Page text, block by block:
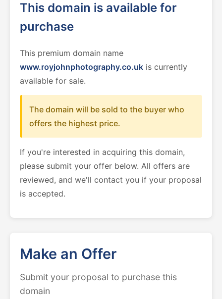
This domain is available for
purchase
This premium domain name
www.royjohnphotography.co.uk is currently
available for sale.
The domain will be sold to the buyer who
offers the highest price.
If you're interested in acquiring this domain,
please submit your offer below. All offers are
reviewed, and we'll contact you if your proposal
is accepted.
Make an Offer
Submit your proposal to purchase this
domain